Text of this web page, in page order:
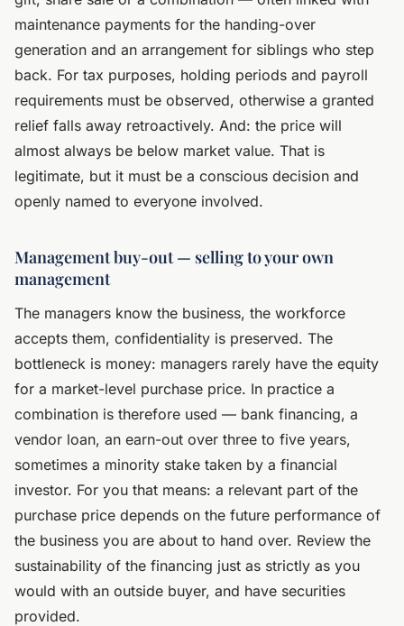
maintenance payments for the handing-over
generation and an arrangement for siblings who step
back. For tax purposes, holding periods and payroll
requirements must be observed, otherwise a granted
relief falls away retroactively. And: the price will
almost always be below market value. That is
legitimate, but it must be a conscious decision and
openly named to everyone involved.
Management buy-out — selling to your own
management
The managers know the business, the workforce
accepts them, confidentiality is preserved. The
bottleneck is money: managers rarely have the equity
for a market-level purchase price. In practice a
combination is therefore used — bank financing, a
vendor loan, an earn-out over three to five years,
sometimes a minority stake taken by a financial
investor. For you that means: a relevant part of the
purchase price depends on the future performance of
the business you are about to hand over. Review the
sustainability of the financing just as strictly as you
would with an outside buyer, and have securities
provided.